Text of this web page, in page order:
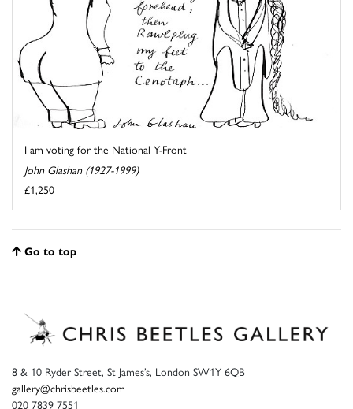
I am voting for the National Y-Front
John Glashan (1927-1999)
£1,250
Go to top
8 & 10 Ryder Street, St James’s, London SW1Y 6QB
gallery@chrisbeetles.com
020 7839 7551